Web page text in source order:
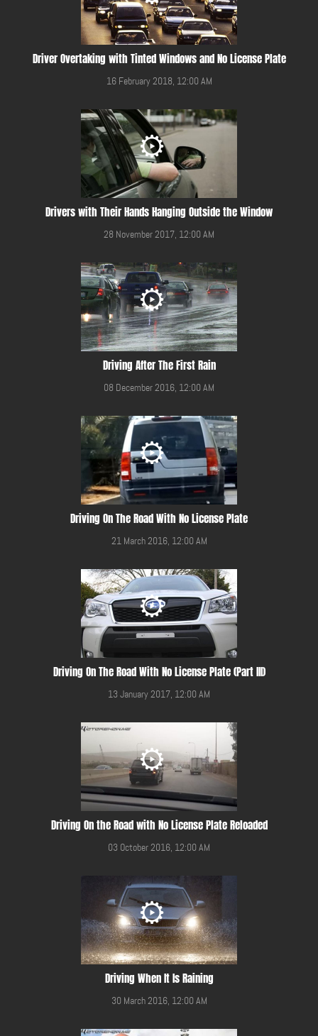
Driver Overtaking with Tinted Windows and No License Plate
16 February 2018, 12:00 AM
Drivers with Their Hands Hanging Outside the Window
28 November 2017, 12:00 AM
Driving After The First Rain
08 December 2016, 12:00 AM
Driving On The Road With No License Plate
21 March 2016, 12:00 AM
Driving On The Road With No License Plate (Part III)
13 January 2017, 12:00 AM
Driving On the Road with No License Plate Reloaded
03 October 2016, 12:00 AM
Driving When It Is Raining
30 March 2016, 12:00 AM